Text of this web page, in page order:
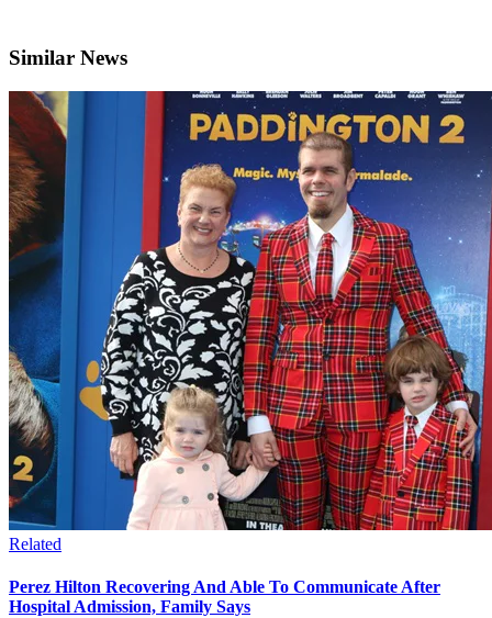
Similar News
Related
Perez Hilton Recovering And Able To Communicate After
Hospital Admission, Family Says